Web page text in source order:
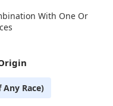
With One Or
Race)